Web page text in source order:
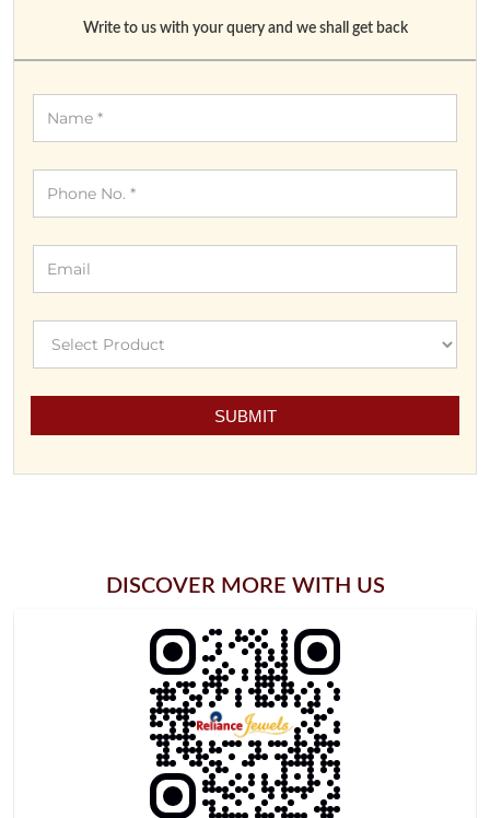
Tell Us About Your Experience.
Scan This QR Code To Discover More With Us.
Download QR
Click On QR Code To Enlarge.